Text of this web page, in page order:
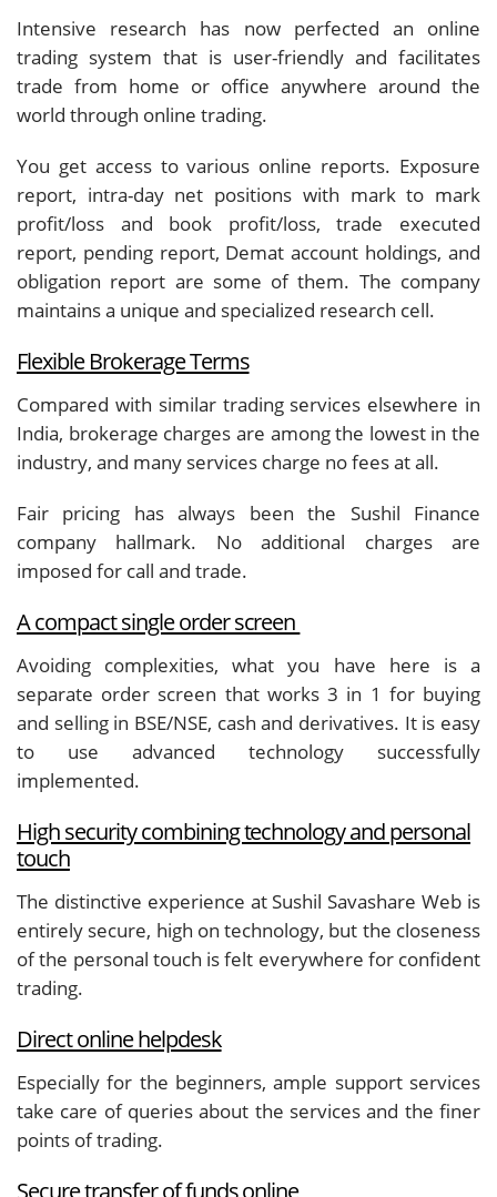
Intensive research has now perfected an online
trading system that is user-friendly and facilitates
trade from home or office anywhere around the
world through online trading.
You get access to various online reports. Exposure
report, intra-day net positions with mark to mark
profit/loss and book profit/loss, trade executed
report, pending report, Demat account holdings, and
obligation report are some of them. The company
maintains a unique and specialized research cell.
Flexible Brokerage Terms
Compared with similar trading services elsewhere in
India, brokerage charges are among the lowest in the
industry, and many services charge no fees at all.
Fair pricing has always been the Sushil Finance
company hallmark. No additional charges are
imposed for call and trade.
A compact single order screen
Avoiding complexities, what you have here is a
separate order screen that works 3 in 1 for buying
and selling in BSE/NSE, cash and derivatives. It is easy
to use advanced technology successfully
implemented.
High security combining technology and personal
touch
The distinctive experience at Sushil Savashare Web is
entirely secure, high on technology, but the closeness
of the personal touch is felt everywhere for confident
trading.
Direct online helpdesk
Especially for the beginners, ample support services
take care of queries about the services and the finer
points of trading.
Secure transfer of funds online